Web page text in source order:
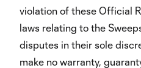
violation of these Official
laws relating to the
disputes in their sole
make no warranty,